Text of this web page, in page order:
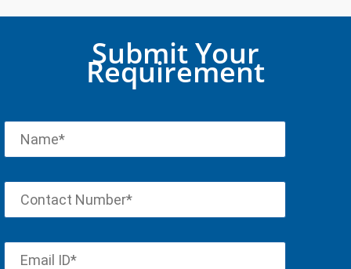
Submit Your
Requirement